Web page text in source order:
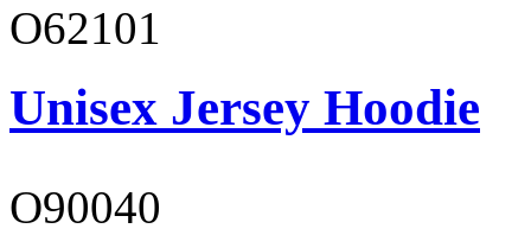
O62101
Unisex Jersey Hoodie
O90040